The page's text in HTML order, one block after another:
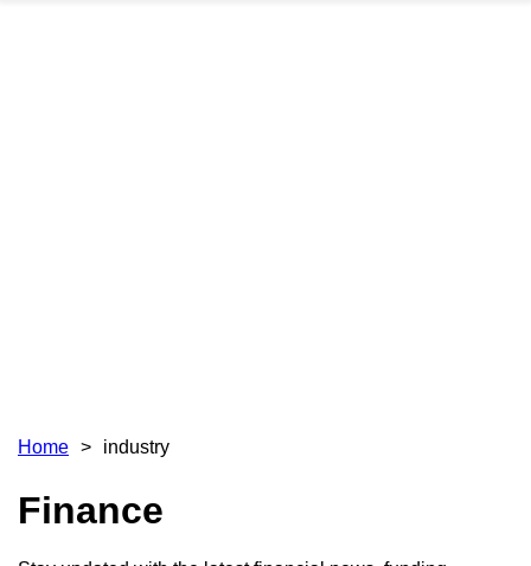
Home industry
Finance